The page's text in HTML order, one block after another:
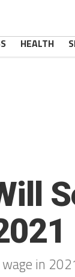
HEALTH
in